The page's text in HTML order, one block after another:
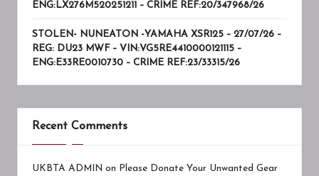
ENG:LX276M520251211 – CRIME REF:20/347968/26
STOLEN- NUNEATON -YAMAHA XSR125 – 27/07/26 –
REG: DU23 MWF – VIN:VG5RE4410000121115 –
ENG:E33RE0010730 – CRIME REF:23/33315/26
Recent Comments
UKBTA ADMIN on Please Donate Your Unwanted Gear